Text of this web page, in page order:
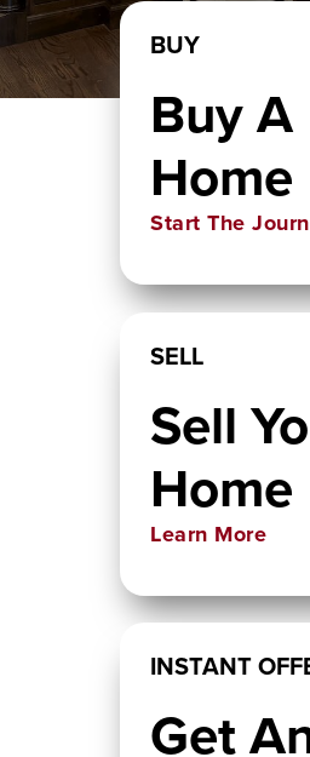
BUY
Buy A
Home
Start The
SELL
Sell
Home
Learn More
INSTANT
Get